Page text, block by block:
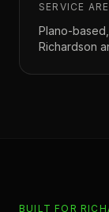
SERVICE
Plano-
Richardson
BUILT FOR